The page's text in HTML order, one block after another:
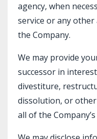
agency, when
service or any
the Company.
We may provide
successor in
divestiture,
dissolution, or
all of the